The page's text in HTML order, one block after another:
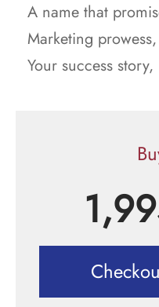
A name that
Marketing
Your success